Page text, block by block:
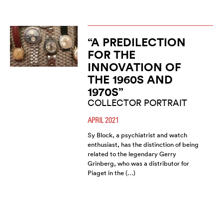
“A PREDILECTION
FOR THE
INNOVATION OF
THE 1960S AND
1970S”
COLLECTOR PORTRAIT
APRIL 2021
Sy Block, a psychiatrist and watch
enthusiast, has the distinction of being
related to the legendary Gerry
Grinberg, who was a distributor for
Piaget in the (…)